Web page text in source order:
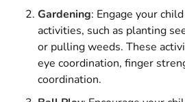
Gardening: Engage your
activities, such as planting
or pulling weeds. These
eye coordination, finger
coordination.